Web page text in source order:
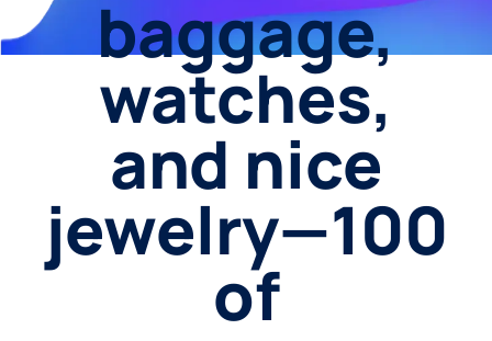
baggage,
watches,
and nice
jewelry—100
of